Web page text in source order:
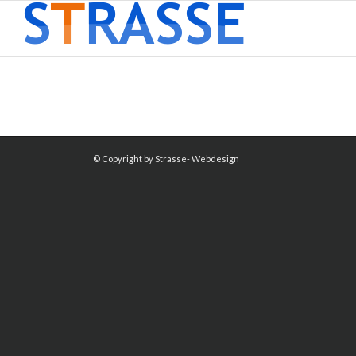
© Copyright by Strasse- Webdesign